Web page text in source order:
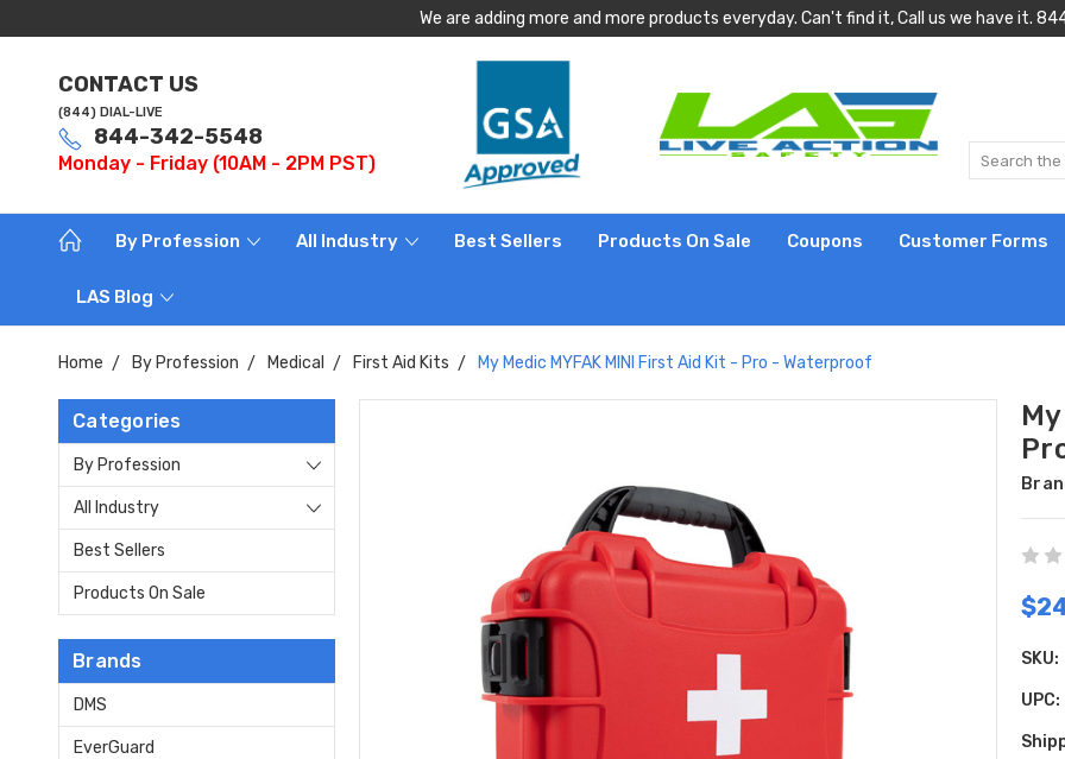
We are adding more and more products everyday. Can't find it, Call us we have it.
CONTACT US
(844) DIAL-LIVE
844-342-5548
Monday - Friday (10AM - 2PM PST)
By Profession All Industry Best Sellers Products On Sale Coupons Customer Forms
LAS Blog
Home By Profession Medical First Aid Kits My Medic MYFAK MINI First Aid Kit - Pro - Waterproof
Categories
By Profession
All Industry
Best Sellers
Products On Sale
Brands
DMS
EverGuard
SKU:
UPC: